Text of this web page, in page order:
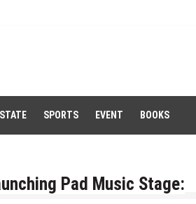
SPORTS EVENT BOOKS
Pad Music Stage: